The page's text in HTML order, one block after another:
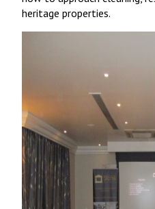
heritage properties.